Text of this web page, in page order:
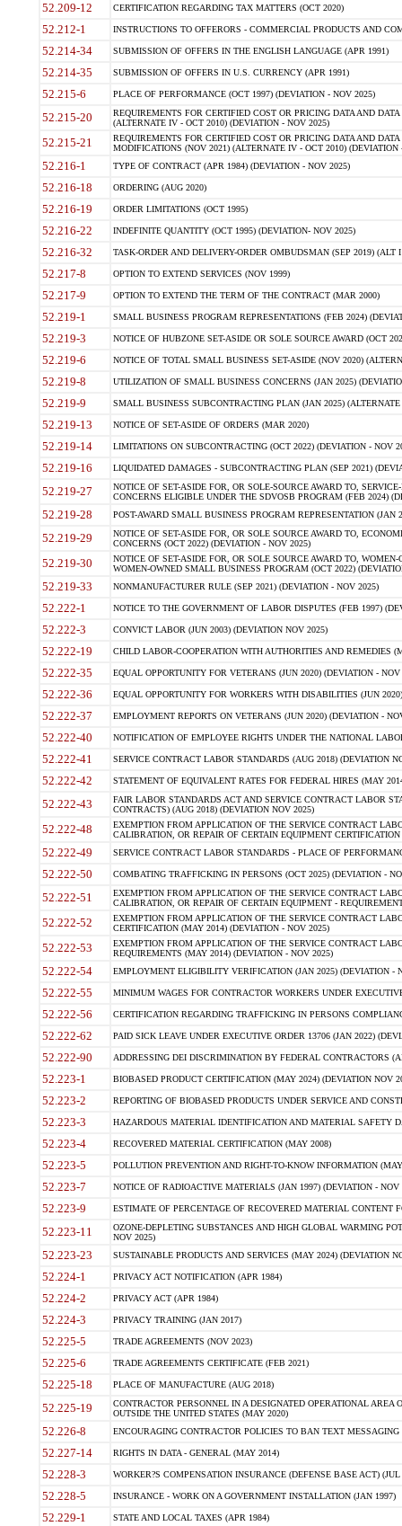
52.209-12 CERTIFICATION REGARDING TAX MATTERS (OCT 2020)
52.212-1 INSTRUCTIONS TO OFFERORS - COMMERCIAL PRODUCTS AND
52.214-34 SUBMISSION OF OFFERS IN THE ENGLISH LANGUAGE (APR 1991)
52.214-35 SUBMISSION OF OFFERS IN U.S. CURRENCY (APR 1991)
52.215-6 PLACE OF PERFORMANCE (OCT 1997) (DEVIATION - NOV 2025)
52.215-20
REQUIREMENTS FOR CERTIFIED COST OR PRICING DATA AND
(ALTERNATE IV - OCT 2010) (DEVIATION - NOV 2025)
52.215-21
REQUIREMENTS FOR CERTIFIED COST OR PRICING DATA AND
MODIFICATIONS (NOV 2021) (ALTERNATE IV - OCT 2010) (DEVIATION
52.216-1 TYPE OF CONTRACT (APR 1984) (DEVIATION - NOV 2025)
52.216-18 ORDERING (AUG 2020)
52.216-19 ORDER LIMITATIONS (OCT 1995)
52.216-22 INDEFINITE QUANTITY (OCT 1995) (DEVIATION- NOV 2025)
52.216-32 TASK-ORDER AND DELIVERY-ORDER OMBUDSMAN (SEP 2019) (ALT I
52.217-8 OPTION TO EXTEND SERVICES (NOV 1999)
52.217-9 OPTION TO EXTEND THE TERM OF THE CONTRACT (MAR 2000)
52.219-1 SMALL BUSINESS PROGRAM REPRESENTATIONS (FEB 2024)
52.219-3 NOTICE OF HUBZONE SET-ASIDE OR SOLE SOURCE AWARD (OCT
52.219-6 NOTICE OF TOTAL SMALL BUSINESS SET-ASIDE (NOV 2020)
52.219-8 UTILIZATION OF SMALL BUSINESS CONCERNS (JAN 2025)
52.219-9 SMALL BUSINESS SUBCONTRACTING PLAN (JAN 2025)
52.219-13 NOTICE OF SET-ASIDE OF ORDERS (MAR 2020)
52.219-14 LIMITATIONS ON SUBCONTRACTING (OCT 2022) (DEVIATION - NOV
52.219-16 LIQUIDATED DAMAGES - SUBCONTRACTING PLAN (SEP 2021)
52.219-27
NOTICE OF SET-ASIDE FOR, OR SOLE-SOURCE AWARD TO,
CONCERNS ELIGIBLE UNDER THE SDVOSB PROGRAM (FEB 2024)
52.219-28 POST-AWARD SMALL BUSINESS PROGRAM REPRESENTATION (JAN
52.219-29
NOTICE OF SET-ASIDE FOR, OR SOLE SOURCE AWARD TO,
CONCERNS (OCT 2022) (DEVIATION - NOV 2025)
52.219-30
NOTICE OF SET-ASIDE FOR, OR SOLE SOURCE AWARD TO,
WOMEN-OWNED SMALL BUSINESS PROGRAM (OCT 2022)
52.219-33 NONMANUFACTURER RULE (SEP 2021) (DEVIATION - NOV 2025)
52.222-1 NOTICE TO THE GOVERNMENT OF LABOR DISPUTES (FEB 1997)
52.222-3 CONVICT LABOR (JUN 2003) (DEVIATION NOV 2025)
52.222-19 CHILD LABOR-COOPERATION WITH AUTHORITIES AND REMEDIES
52.222-35 EQUAL OPPORTUNITY FOR VETERANS (JUN 2020) (DEVIATION - NOV
52.222-36 EQUAL OPPORTUNITY FOR WORKERS WITH DISABILITIES (JUN
52.222-37 EMPLOYMENT REPORTS ON VETERANS (JUN 2020) (DEVIATION -
52.222-40 NOTIFICATION OF EMPLOYEE RIGHTS UNDER THE NATIONAL
52.222-41 SERVICE CONTRACT LABOR STANDARDS (AUG 2018) (DEVIATION
52.222-42 STATEMENT OF EQUIVALENT RATES FOR FEDERAL HIRES (MAY
52.222-43
FAIR LABOR STANDARDS ACT AND SERVICE CONTRACT LABOR
CONTRACTS) (AUG 2018) (DEVIATION NOV 2025)
52.222-48
EXEMPTION FROM APPLICATION OF THE SERVICE CONTRACT
CALIBRATION, OR REPAIR OF CERTAIN EQUIPMENT
52.222-49 SERVICE CONTRACT LABOR STANDARDS - PLACE OF
52.222-50 COMBATING TRAFFICKING IN PERSONS (OCT 2025) (DEVIATION -
52.222-51
EXEMPTION FROM APPLICATION OF THE SERVICE CONTRACT
CALIBRATION, OR REPAIR OF CERTAIN EQUIPMENT -
52.222-52
EXEMPTION FROM APPLICATION OF THE SERVICE CONTRACT
CERTIFICATION (MAY 2014) (DEVIATION - NOV 2025)
52.222-53
EXEMPTION FROM APPLICATION OF THE SERVICE CONTRACT
REQUIREMENTS (MAY 2014) (DEVIATION - NOV 2025)
52.222-54 EMPLOYMENT ELIGIBILITY VERIFICATION (JAN 2025) (DEVIATION -
52.222-55 MINIMUM WAGES FOR CONTRACTOR WORKERS UNDER
52.222-56 CERTIFICATION REGARDING TRAFFICKING IN PERSONS
52.222-62 PAID SICK LEAVE UNDER EXECUTIVE ORDER 13706 (JAN 2022)
52.222-90 ADDRESSING DEI DISCRIMINATION BY FEDERAL CONTRACTORS
52.223-1 BIOBASED PRODUCT CERTIFICATION (MAY 2024) (DEVIATION NOV
52.223-2 REPORTING OF BIOBASED PRODUCTS UNDER SERVICE AND
52.223-3 HAZARDOUS MATERIAL IDENTIFICATION AND MATERIAL SAFETY
52.223-4 RECOVERED MATERIAL CERTIFICATION (MAY 2008)
52.223-5 POLLUTION PREVENTION AND RIGHT-TO-KNOW INFORMATION
52.223-7 NOTICE OF RADIOACTIVE MATERIALS (JAN 1997) (DEVIATION - NOV
52.223-9 ESTIMATE OF PERCENTAGE OF RECOVERED MATERIAL CONTENT
52.223-11
OZONE-DEPLETING SUBSTANCES AND HIGH GLOBAL WARMING
NOV 2025)
52.223-23 SUSTAINABLE PRODUCTS AND SERVICES (MAY 2024) (DEVIATION
52.224-1 PRIVACY ACT NOTIFICATION (APR 1984)
52.224-2 PRIVACY ACT (APR 1984)
52.224-3 PRIVACY TRAINING (JAN 2017)
52.225-5 TRADE AGREEMENTS (NOV 2023)
52.225-6 TRADE AGREEMENTS CERTIFICATE (FEB 2021)
52.225-18 PLACE OF MANUFACTURE (AUG 2018)
52.225-19
CONTRACTOR PERSONNEL IN A DESIGNATED OPERATIONAL AREA
OUTSIDE THE UNITED STATES (MAY 2020)
52.226-8 ENCOURAGING CONTRACTOR POLICIES TO BAN TEXT
52.227-14 RIGHTS IN DATA - GENERAL (MAY 2014)
52.228-3 WORKER?S COMPENSATION INSURANCE (DEFENSE BASE ACT) (JUL
52.228-5 INSURANCE - WORK ON A GOVERNMENT INSTALLATION (JAN 1997)
52.229-1 STATE AND LOCAL TAXES (APR 1984)